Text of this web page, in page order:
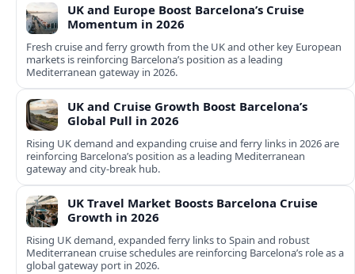
UK and Europe Boost Barcelona’s Cruise
Momentum in 2026
Fresh cruise and ferry growth from the UK and other key European
markets is reinforcing Barcelona’s position as a leading
Mediterranean gateway in 2026.
UK and Cruise Growth Boost Barcelona’s
Global Pull in 2026
Rising UK demand and expanding cruise and ferry links in 2026 are
reinforcing Barcelona’s position as a leading Mediterranean
gateway and city‑break hub.
UK Travel Market Boosts Barcelona Cruise
Growth in 2026
Rising UK demand, expanded ferry links to Spain and robust
Mediterranean cruise schedules are reinforcing Barcelona’s role as a
global gateway port in 2026.